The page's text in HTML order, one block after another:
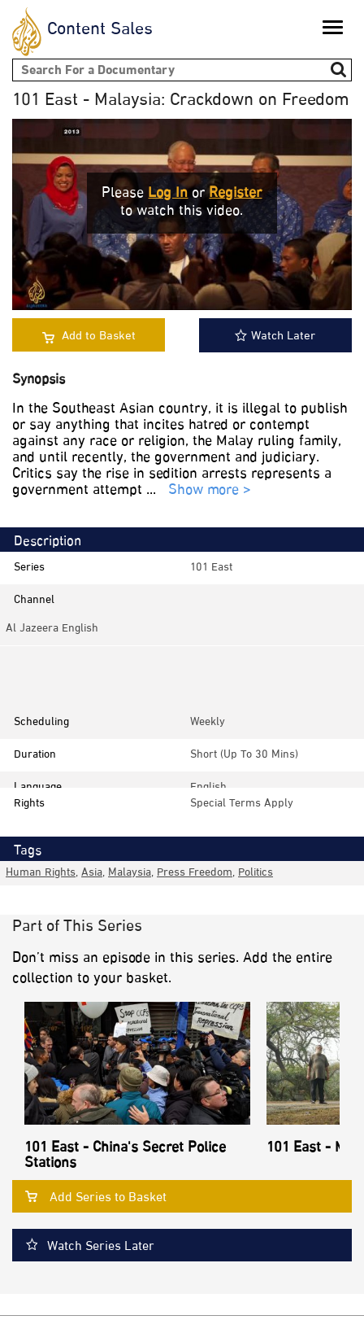
Content Sales Toggle
Search form
101 East - Malaysia: Crackdown on Freedom
PleaseLog InorRegister
to watch this video.
Add to Basket Watch Later
Synopsis
In the Southeast Asian country, it is illegal to publish
or say anything that incites hatred or contempt
against any race or religion, the Malay ruling family,
and until recently, the government and judiciary.
Critics say the rise in sedition arrests represents a
government attempt ... Show more >
Description
Series
101 East
Channel
Al Jazeera English
Scheduling
Weekly
Duration
Short (up To 30 Mins)
Language
English
Rights
Special Terms Apply
Tags
Human Rights,Asia,Malaysia,Press Freedom,Politics
Part of This Series
Don’t miss an episode in this series. Add the entire
collection to your basket.
101 East - China's Secret Police
Stations
101 East -
Add Series to Basket
Watch Series Later